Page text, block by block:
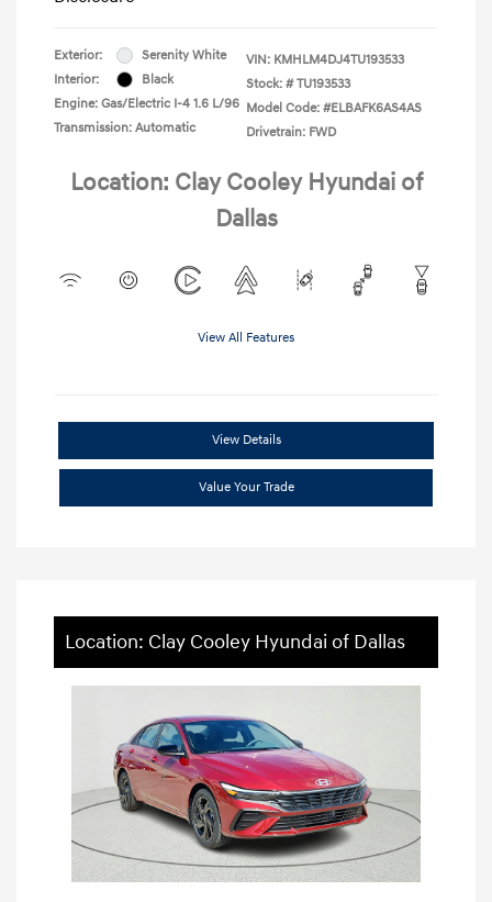
Exterior:
Serenity White
Interior:
Black
Engine: Gas/Electric I-4 1.6 L/96
Transmission: Automatic
VIN: KMHLM4DJ4TU193533
Stock: # TU193533
Model Code: #ELBAFK6AS4AS
Drivetrain: FWD
Location: Clay Cooley Hyundai of
Dallas
View All Features
View Details
Value Your Trade
Location: Clay Cooley Hyundai of Dallas